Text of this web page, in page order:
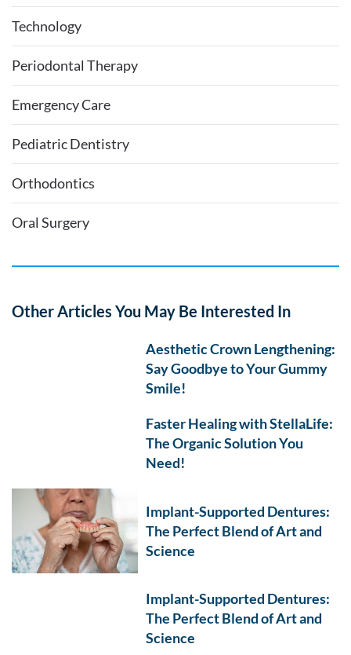
Technology
Periodontal Therapy
Emergency Care
Pediatric Dentistry
Orthodontics
Oral Surgery
Other Articles You May Be Interested In
Aesthetic Crown Lengthening:
Say Goodbye to Your Gummy
Smile!
Faster Healing with StellaLife:
The Organic Solution You
Need!
Implant-Supported Dentures:
The Perfect Blend of Art and
Science
Implant-Supported Dentures:
The Perfect Blend of Art and
Science